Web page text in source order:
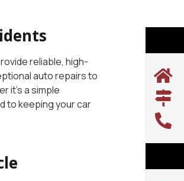
reliable, high-
auto repairs to
it’s a simple
to keeping your car